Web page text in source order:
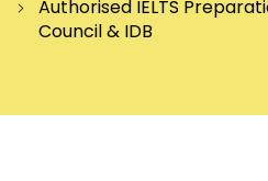
Authorised IELTS
Council & IDB